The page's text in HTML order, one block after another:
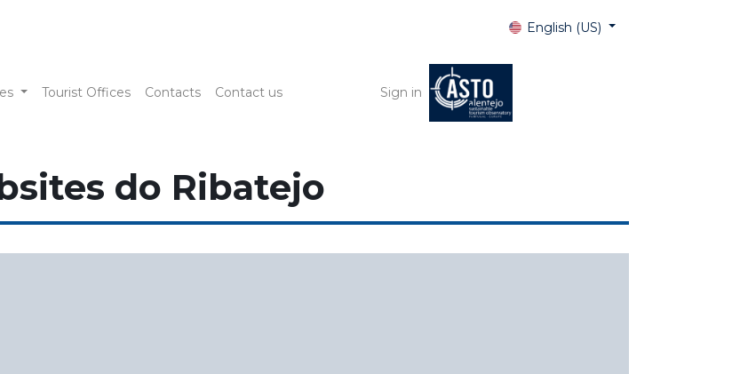
English (US)
Tourist Offices Contacts Contact us Sign in
do Ribatejo